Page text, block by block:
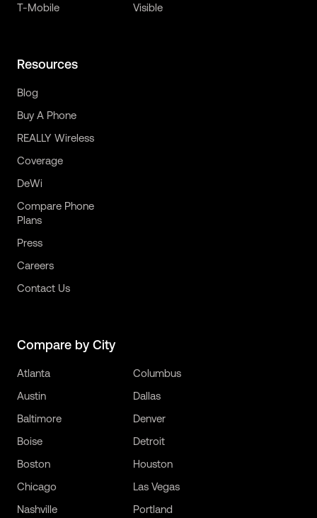
T-Mobile
Visible
Resources
Blog
Buy A Phone
REALLY Wireless
Coverage
DeWi
Compare Phone
Plans
Press
Careers
Contact Us
Compare by City
Atlanta
Austin
Baltimore
Boise
Boston
Chicago
Columbus
Dallas
Denver
Detroit
Houston
Las Vegas
Nashville
Portland